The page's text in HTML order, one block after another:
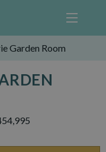
Garden Room